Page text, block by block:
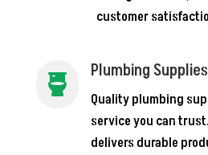
customer

Plumbing Supplies
Quality plumbing
service you can
delivers durable